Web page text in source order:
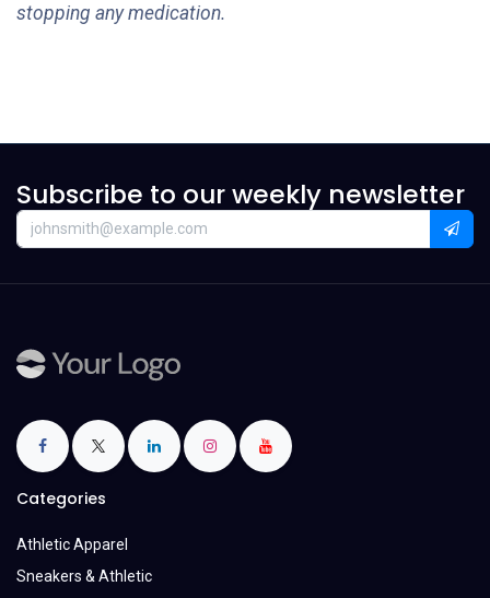
stopping any medication.
Subscribe to our weekly newsletter
Categories
Athletic Apparel
Sneakers & Athletic